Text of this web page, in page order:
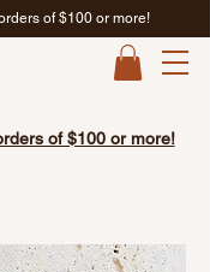
of $100 or more!
of $100 or more!